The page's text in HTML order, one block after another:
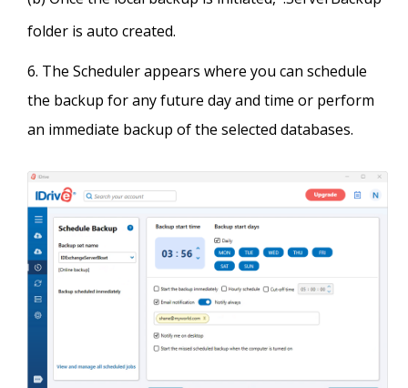
folder is auto created.
The Scheduler appears where you can schedule
the backup for any future day and time or perform
an immediate backup of the selected databases.